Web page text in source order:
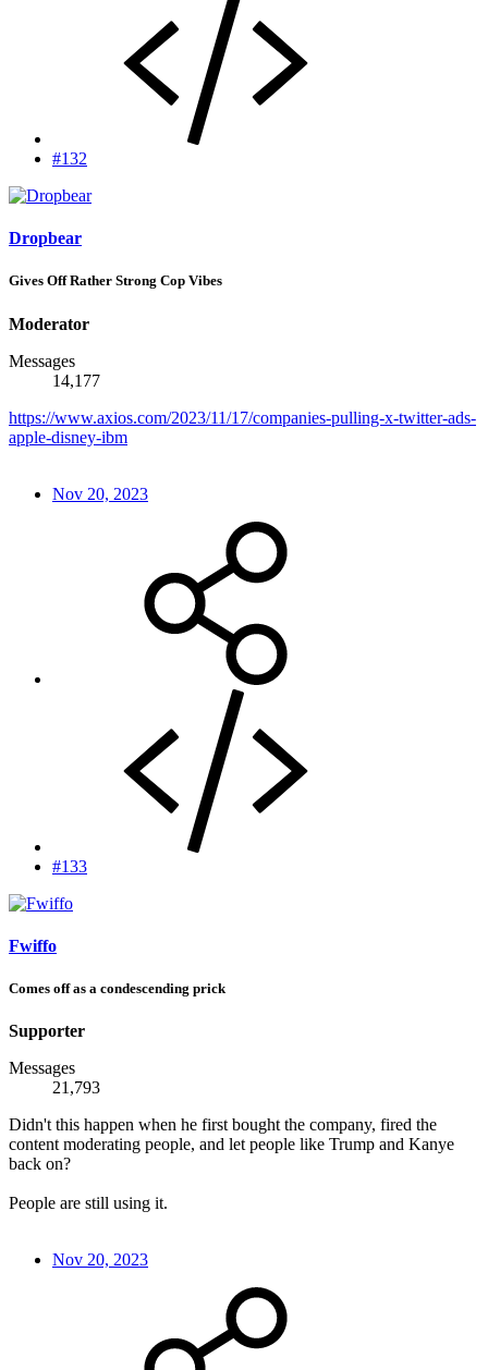
#132
Dropbear
Gives Off Rather Strong Cop Vibes
Moderator
Messages
14,177
https://www.axios.com/2023/11/17/companies-pulling-x-twitter-ads-
apple-disney-ibm
Nov 20, 2023
#133
Fwiffo
Comes off as a condescending prick
Supporter
Messages
21,793
Didn't this happen when he first bought the company, fired the
content moderating people, and let people like Trump and Kanye
back on?
People are still using it.
Nov 20, 2023